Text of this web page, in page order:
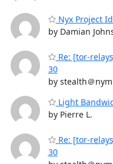
Nyx Project
by Damian
Re: [tor-
30
by stealth＠
Light
by Pierre L.
Re: [tor-
30